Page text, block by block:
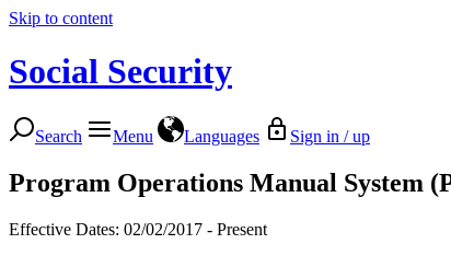
Skip to content
Social Security
Search Menu Languages Sign in / up
Program Operations Manual System
Effective Dates: 02/02/2017 - Present